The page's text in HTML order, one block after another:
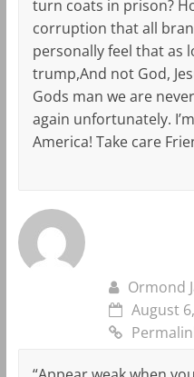
turn coats in prison?
corruption that all
personally feel that as
trump,And not God,
Gods man we are
again unfortunately.
America! Take care
Ormond
August